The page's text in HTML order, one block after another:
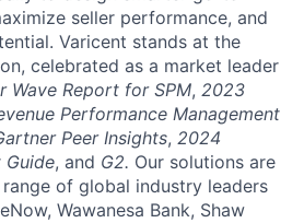
seller performance, and
Varicent stands at the
celebrated as a market leader
Wave Report for SPM, 2023
Performance Management
Peer Insights, 2024
Guide, and G2. Our solutions are
of global industry leaders
Wawanesa Bank, Shaw